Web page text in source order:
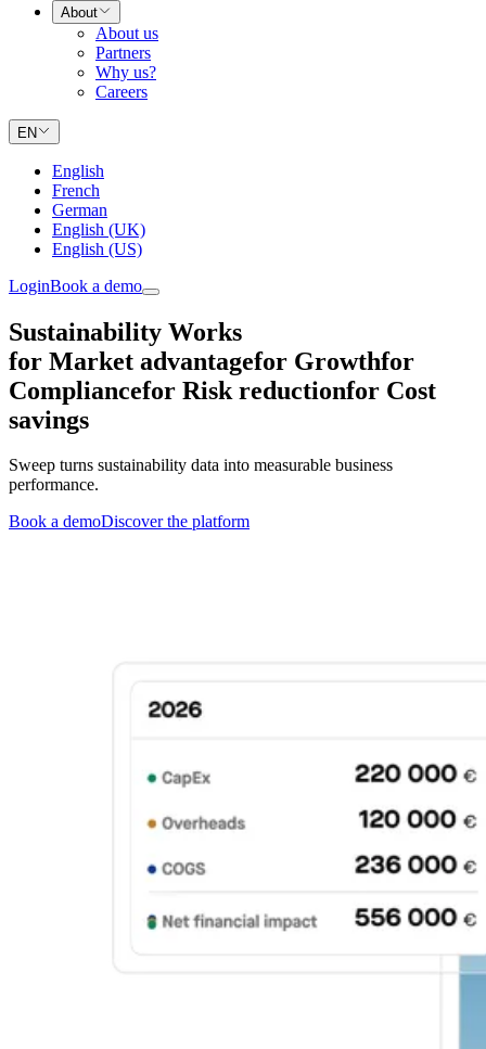
About
About us
Partners
Why us?
Careers
EN
English
French
German
English (UK)
English (US)
LoginBook a demo
Sustainability Works
for Market advantagefor Growthfor
Compliancefor Risk reductionfor Cost
savings
Sweep turns sustainability data into measurable business
performance.
Book a demoDiscover the platform